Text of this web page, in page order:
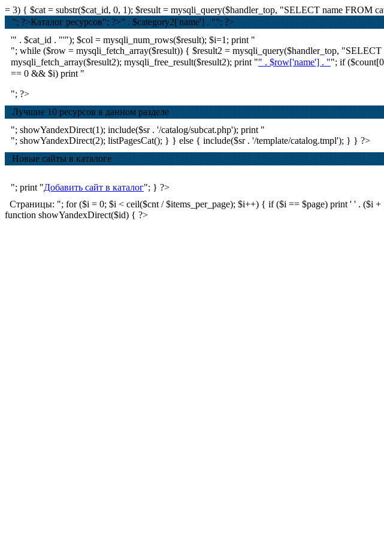
= 3) { $cat = substr($cat_id, 0, 1); $result = mysqli_query($handler_top, "SELECT name
"; ?>Каталог ресурсов"; ?>" . $category2['name'] . ""; ?>
'" . $cat_id . "'"); $col = mysqli_num_rows($result); $i=1; print "
"; while ($row = mysqli_fetch_array($result)) { $result2 = mysqli_query($handler_top,
mysqli_fetch_array($result2); mysqli_free_result($result2); print "" . $row['name'] . ""; if
== 0 && $i) print "
"; ?>
Лучшие 10 ресурсов в данном разделе
"; showYandexDirect(1); include($sr . '/catalog/subcat.php'); print "
"; showYandexDirect(2); listPagesCat(); } } else { include($sr . '/template/catalog.tmpl'); } } ?>
Новые сайты в каталоге
"; print "Добавить сайт в каталог"; } ?>
Страницы: "; for ($i = 0; $i < ceil($cnt / $items_per_page); $i++) { if ($i == $page) print ' ' . ($i
function showYandexDirect($id) { ?>